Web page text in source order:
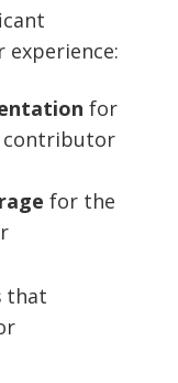
for
contributor
for the
that